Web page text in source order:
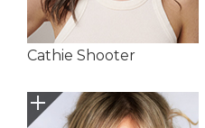
Cathie Shooter